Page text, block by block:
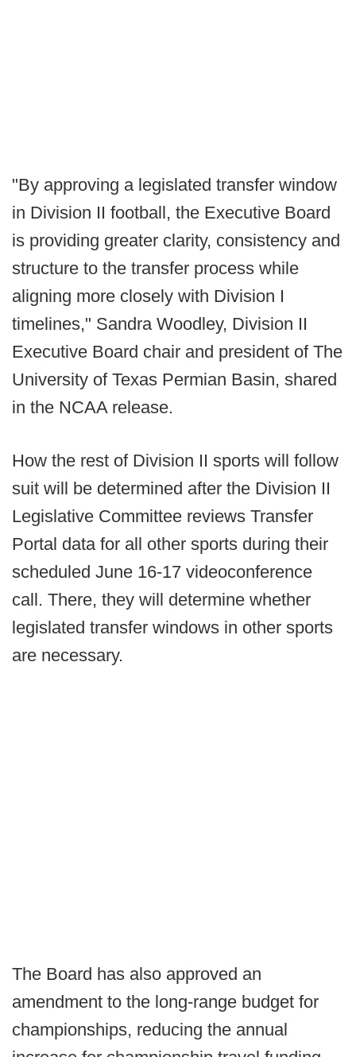
"By approving a legislated transfer window
in Division II football, the Executive Board
is providing greater clarity, consistency and
structure to the transfer process while
aligning more closely with Division I
timelines," Sandra Woodley, Division II
Executive Board chair and president of The
University of Texas Permian Basin, shared
in the NCAA release.
How the rest of Division II sports will follow
suit will be determined after the Division II
Legislative Committee reviews Transfer
Portal data for all other sports during their
scheduled June 16-17 videoconference
call. There, they will determine whether
legislated transfer windows in other sports
are necessary.
The Board has also approved an
amendment to the long-range budget for
championships, reducing the annual